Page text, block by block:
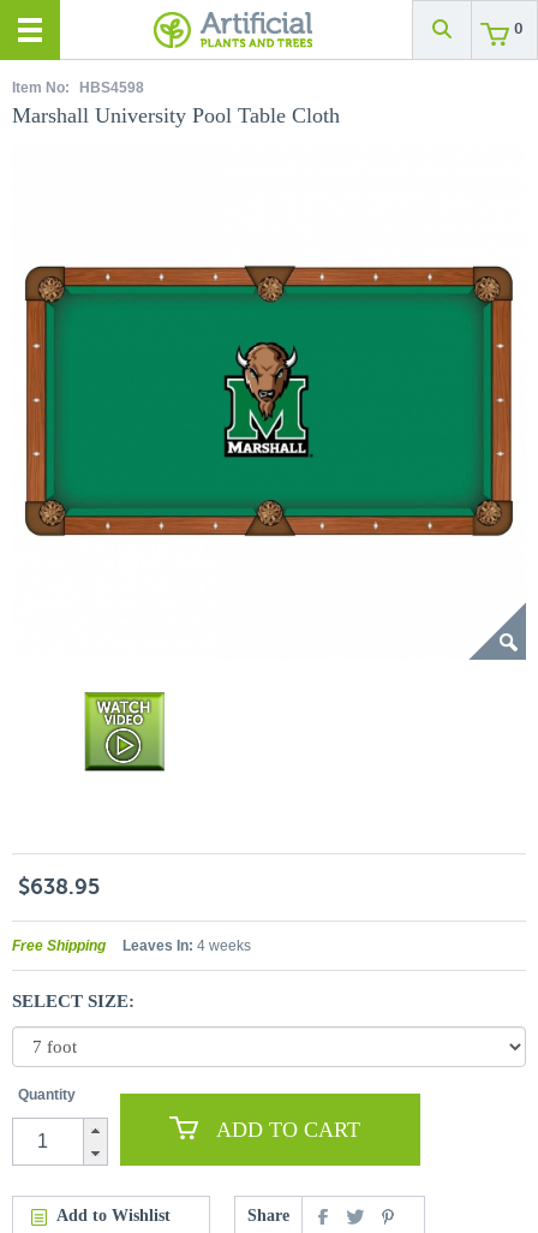
0
Item No: HBS4598
Marshall University Pool Table Cloth
$638.95
Free Shipping Leaves In: 4 weeks
SELECT SIZE:
Quantity
ADD TO CART
Add to Wishlist Share